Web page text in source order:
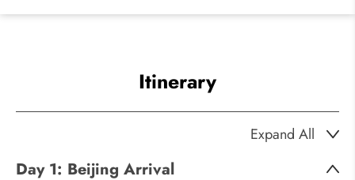
Itinerary
Expand All
Day 1: Beijing Arrival